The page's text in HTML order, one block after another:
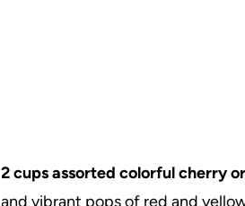
2 cups assorted colorful cherry
and vibrant pops of red and